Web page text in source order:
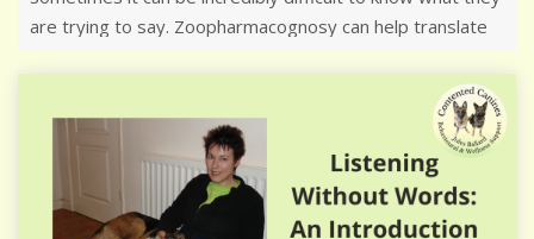
are trying to say. Zoopharmacognosy can help translate
this for you.